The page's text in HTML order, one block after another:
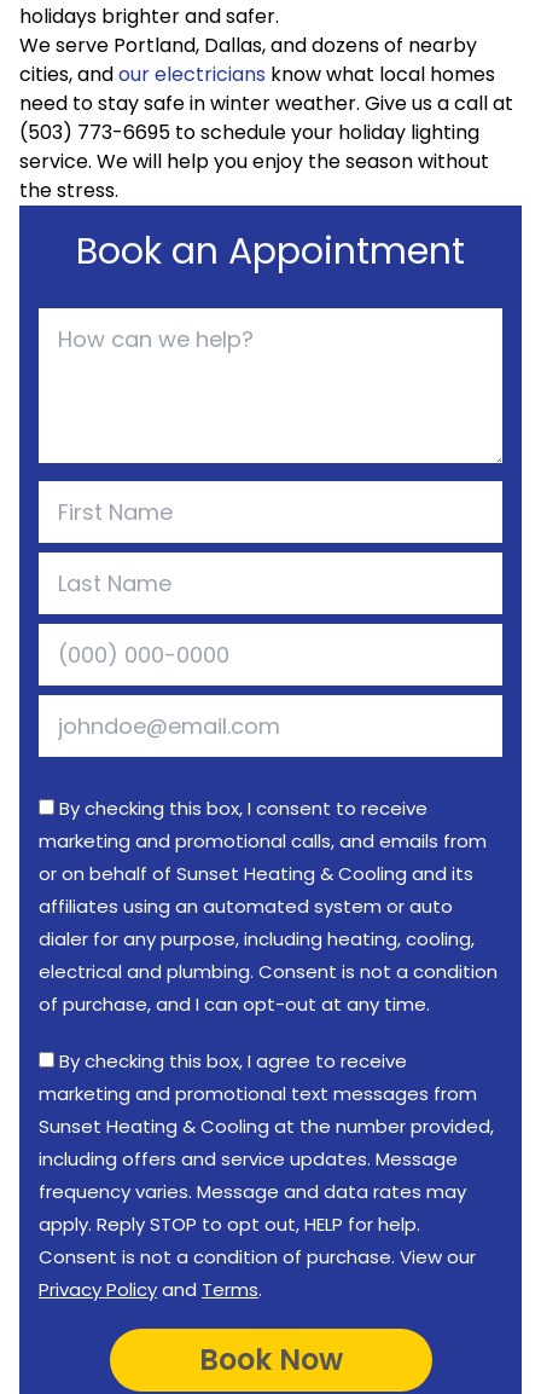
holidays brighter and safer.
We serve Portland, Dallas, and dozens of nearby
cities, andour electricians know what local homes
need to stay safe in winter weather. Give us a call at
(503) 773-6695 to schedule your holiday lighting
service. We will help you enjoy the season without
the stress.
Book an Appointment
By checking this box, I consent to receive
marketing and promotional calls, and emails from
or on behalf of Sunset Heating & Cooling and its
affiliates using an automated system or auto
dialer for any purpose, including heating, cooling,
electrical and plumbing. Consent is not a condition
of purchase, and I can opt-out at any time.
By checking this box, I agree to receive
marketing and promotional text messages from
Sunset Heating & Cooling at the number provided,
including offers and service updates. Message
frequency varies. Message and data rates may
apply. Reply STOP to opt out, HELP for help.
Consent is not a condition of purchase. View our
Privacy Policyand Terms.